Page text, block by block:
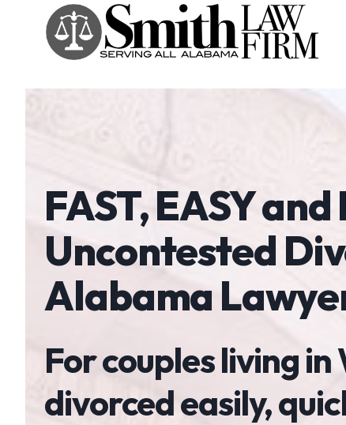
FAST, EASY and
Uncontested
Alabama
For couples living
divorced easily,